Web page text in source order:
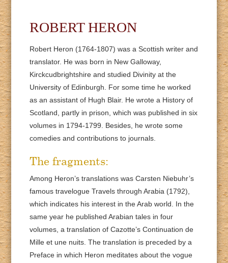
ROBERT HERON
Robert Heron (1764-1807) was a Scottish writer and
translator. He was born in New Galloway,
Kirckcudbrightshire and studied Divinity at the
University of Edinburgh. For some time he worked
as an assistant of Hugh Blair. He wrote a History of
Scotland, partly in prison, which was published in six
volumes in 1794-1799. Besides, he wrote some
comedies and contributions to journals.
The fragments:
Among Heron’s translations was Carsten Niebuhr’s
famous travelogue Travels through Arabia (1792),
which indicates his interest in the Arab world. In the
same year he published Arabian tales in four
volumes, a translation of Cazotte’s Continuation de
Mille et une nuits. The translation is preceded by a
Preface in which Heron meditates about the vogue